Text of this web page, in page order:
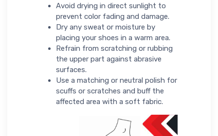
Avoid drying in direct sunlight to
prevent color fading and damage.
Dry any sweat or moisture by
placing your shoes in a warm area.
Refrain from scratching or rubbing
the upper part against abrasive
surfaces.
Use a matching or neutral polish for
scuffs or scratches and buff the
affected area with a soft fabric.